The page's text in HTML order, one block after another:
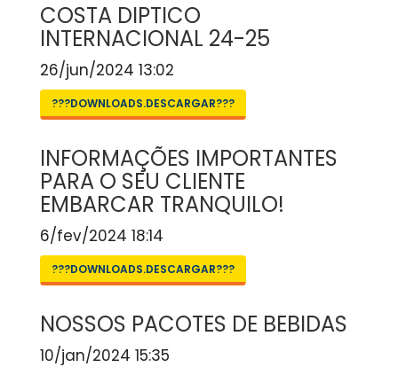
COSTA DIPTICO
INTERNACIONAL 24-25
26/jun/2024 13:02
???DOWNLOADS.DESCARGAR???
INFORMAÇÕES IMPORTANTES
PARA O SEU CLIENTE
EMBARCAR TRANQUILO!
6/fev/2024 18:14
???DOWNLOADS.DESCARGAR???
NOSSOS PACOTES DE BEBIDAS
10/jan/2024 15:35